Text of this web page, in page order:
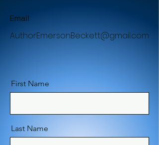
Email
AuthorEmersonBeckett@gmail.com
First Name
Last Name